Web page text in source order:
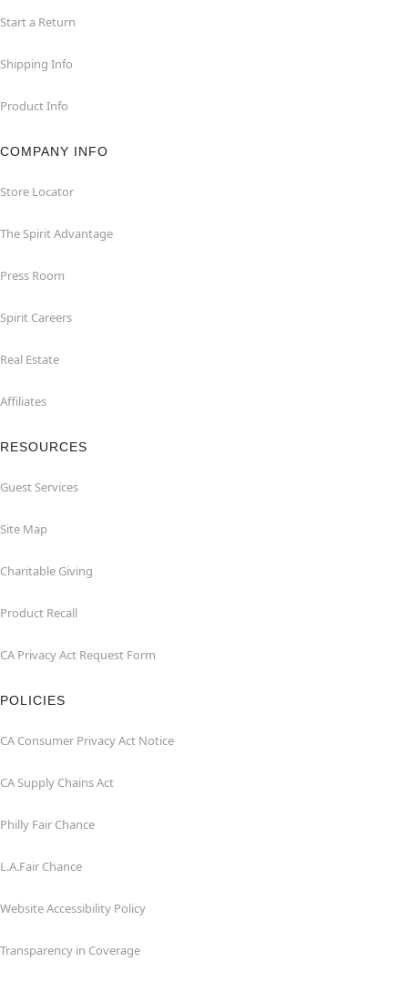
Start a Return
Shipping Info
Product Info
COMPANY INFO
Store Locator
The Spirit Advantage
Press Room
Spirit Careers
Real Estate
Affiliates
RESOURCES
Guest Services
Site Map
Charitable Giving
Product Recall
CA Privacy Act Request Form
POLICIES
CA Consumer Privacy Act Notice
CA Supply Chains Act
Philly Fair Chance
L.A.Fair Chance
Website Accessibility Policy
Transparency in Coverage